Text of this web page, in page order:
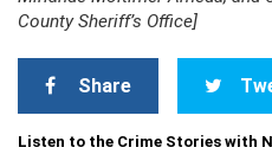
County Sheriff’s Office]
Share
Listen to the Crime Stories with